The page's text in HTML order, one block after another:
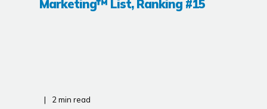
Marketing™ List, Ranking #15
2 min read